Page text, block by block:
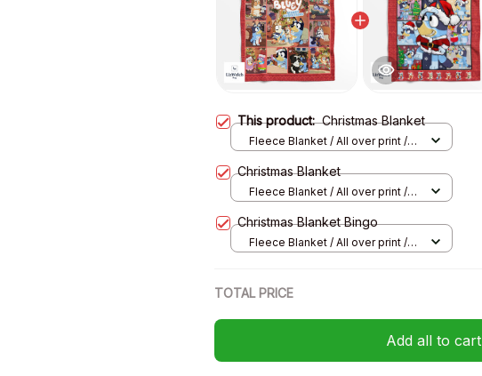
This product:Christmas Blanket
Fleece Blanket / All over print /
Christmas Blanket
Fleece Blanket / All over print /
Christmas Blanket Bingo
Fleece Blanket / All over print /
TOTAL PRICE
Add all to cart